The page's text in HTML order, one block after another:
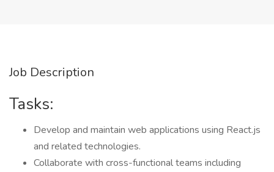
Job Description
Tasks:
Develop and maintain web applications using React.js
and related technologies.
Collaborate with cross-functional teams including